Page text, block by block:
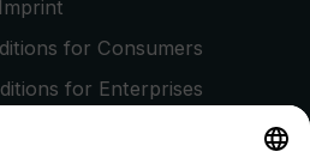
Imprint
for Consumers
for Enterprises